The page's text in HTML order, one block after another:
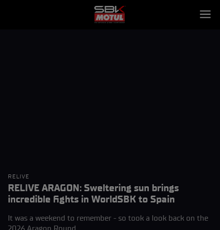
RELIVE
RELIVE ARAGON: Sweltering sun brings
incredible fights in WorldSBK to Spain
It was a weekend to remember - so took a look back on the